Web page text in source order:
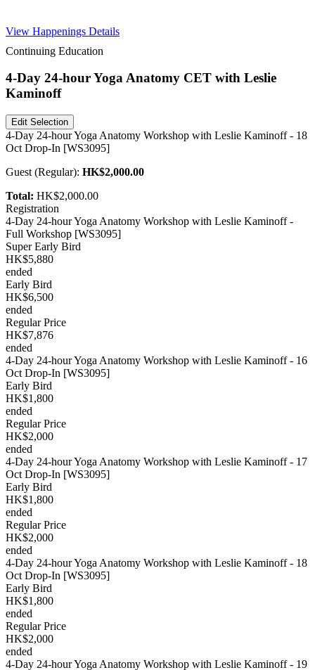
View Happenings Details
Continuing Education
4-Day 24-hour Yoga Anatomy CET with Leslie
Kaminoff
Edit Selection
4-Day 24-hour Yoga Anatomy Workshop with Leslie Kaminoff - 18
Oct Drop-In [WS3095]
Guest (Regular): HK$2,000.00
Total: HK$2,000.00
Registration
4-Day 24-hour Yoga Anatomy Workshop with Leslie Kaminoff -
Full Workshop [WS3095]
Super Early Bird
HK$5,880
ended
Early Bird
HK$6,500
ended
Regular Price
HK$7,876
ended
4-Day 24-hour Yoga Anatomy Workshop with Leslie Kaminoff - 16
Oct Drop-In [WS3095]
Early Bird
HK$1,800
ended
Regular Price
HK$2,000
ended
4-Day 24-hour Yoga Anatomy Workshop with Leslie Kaminoff - 17
Oct Drop-In [WS3095]
Early Bird
HK$1,800
ended
Regular Price
HK$2,000
ended
4-Day 24-hour Yoga Anatomy Workshop with Leslie Kaminoff - 18
Oct Drop-In [WS3095]
Early Bird
HK$1,800
ended
Regular Price
HK$2,000
ended
4-Day 24-hour Yoga Anatomy Workshop with Leslie Kaminoff - 19